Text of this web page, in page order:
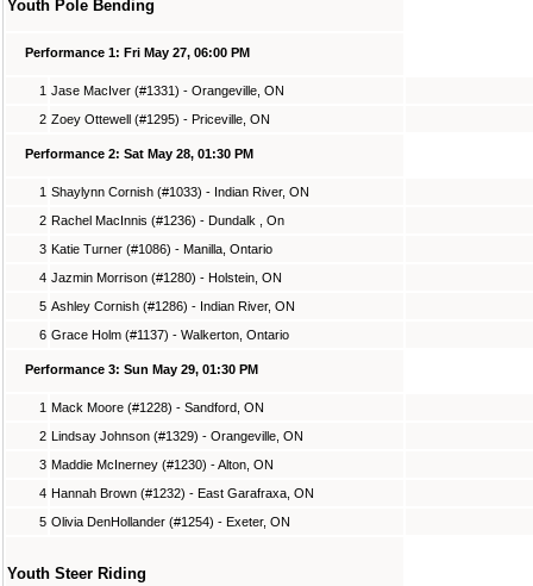
Youth Pole Bending
Performance 1: Fri May 27, 06:00 PM
1 Jase MacIver (#1331) - Orangeville, ON
2 Zoey Ottewell (#1295) - Priceville, ON
Performance 2: Sat May 28, 01:30 PM
1 Shaylynn Cornish (#1033) - Indian River, ON
2 Rachel MacInnis (#1236) - Dundalk , On
3 Katie Turner (#1086) - Manilla, Ontario
4 Jazmin Morrison (#1280) - Holstein, ON
5 Ashley Cornish (#1286) - Indian River, ON
6 Grace Holm (#1137) - Walkerton, Ontario
Performance 3: Sun May 29, 01:30 PM
1 Mack Moore (#1228) - Sandford, ON
2 Lindsay Johnson (#1329) - Orangeville, ON
3 Maddie McInerney (#1230) - Alton, ON
4 Hannah Brown (#1232) - East Garafraxa, ON
5 Olivia DenHollander (#1254) - Exeter, ON
Youth Steer Riding